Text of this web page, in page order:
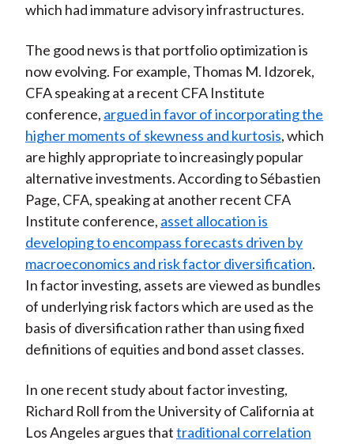
which had immature advisory infrastructures.
The good news is that portfolio optimization is
now evolving. For example, Thomas M. Idzorek,
CFA speaking at a recent CFA Institute
conference, argued in favor of incorporating the
higher moments of skewness and kurtosis, which
are highly appropriate to increasingly popular
alternative investments. According to Sébastien
Page, CFA, speaking at another recent CFA
Institute conference, asset allocation is
developing to encompass forecasts driven by
macroeconomics and risk factor diversification.
In factor investing, assets are viewed as bundles
of underlying risk factors which are used as the
basis of diversification rather than using fixed
definitions of equities and bond asset classes.
In one recent study about factor investing,
Richard Roll from the University of California at
Los Angeles argues thattraditional correlation